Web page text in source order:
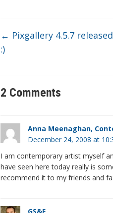
← Pixgallery 4.5.7
:)
2 Comments
Anna Meenaghan,
December 24, 2008 at
I am contemporary artist myself
have seen here today really is
recommend it to my friends and